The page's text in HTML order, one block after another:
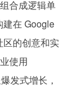
合成逻辑单
建在 Google
区的创意和实
使用
发式增长，